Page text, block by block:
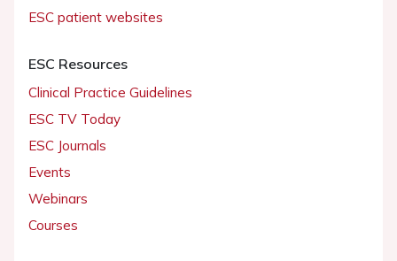
ESC patient websites
ESC Resources
Clinical Practice Guidelines
ESC TV Today
ESC Journals
Events
Webinars
Courses